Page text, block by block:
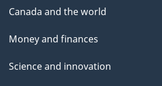
Canada and the world
Money and finances
Science and innovation